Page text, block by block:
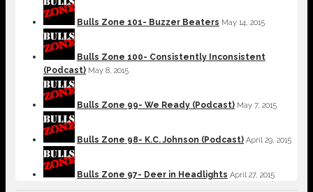
Bulls Zone 101- Buzzer Beaters May 14, 2015
Bulls Zone 100- Consistently Inconsistent
(Podcast) May 8, 2015
Bulls Zone 99- We Ready (Podcast) May 7, 2015
Bulls Zone 98- K.C. Johnson (Podcast) April 29, 2015
Bulls Zone 97- Deer in Headlights April 27, 2015